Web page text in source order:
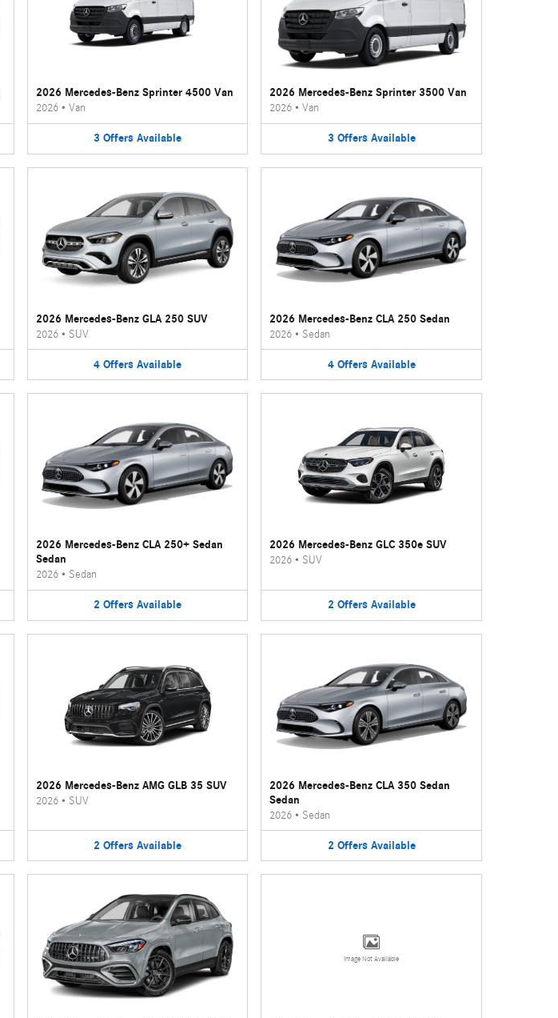
2026 Mercedes-Benz Sprinter 4500 Van
2026• Van
3 Offers Available
2026 Mercedes-Benz Sprinter 3500 Van
2026 •Van
3 Offers Available
2026 Mercedes-Benz GLA 250 SUV
2026• SUV
4 Offers Available
2026 Mercedes-Benz CLA 250 Sedan
2026 • Sedan
4 Offers Available
2026 Mercedes-Benz CLA 250+ Sedan
Sedan
2026• Sedan
2 Offers Available
2026 Mercedes-Benz GLC 350e SUV
2026 • SUV
2 Offers Available
2026 Mercedes-Benz AMG GLB 35 SUV
2026• SUV
2 Offers Available
2026 Mercedes-Benz CLA 350 Sedan
Sedan
2026 • Sedan
2 Offers Available
Image Not Available